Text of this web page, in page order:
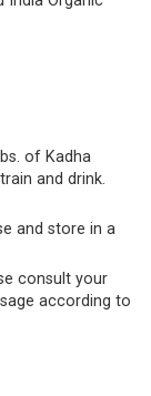
of Kadha
and drink.
and store in a
consult your
according to